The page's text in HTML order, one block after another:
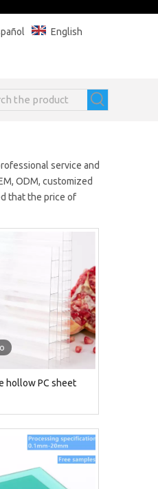
English
service and
ODM, customized
that the price of
hollow PC sheet